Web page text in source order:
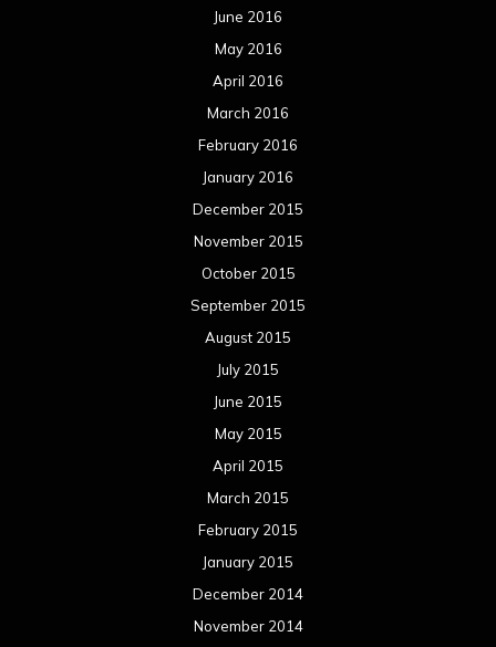
June 2016
May 2016
April 2016
March 2016
February 2016
January 2016
December 2015
November 2015
October 2015
September 2015
August 2015
July 2015
June 2015
May 2015
April 2015
March 2015
February 2015
January 2015
December 2014
November 2014